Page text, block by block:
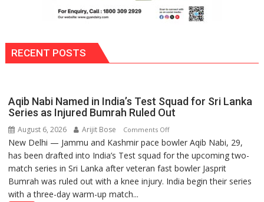
RECENT POSTS
Aqib Nabi Named in India’s Test Squad for Sri Lanka
Series as Injured Bumrah Ruled Out
August 6, 2026 Arijit Bose Comments Offon
Aqib
Nabi
Named
in
New Delhi — Jammu and Kashmir pace bowler Aqib Nabi, 29,
has been drafted into India’s Test squad for the upcoming two-
match series in Sri Lanka after veteran fast bowler Jasprit
Bumrah was ruled out with a knee injury. India begin their series
with a three-day warm-up match...